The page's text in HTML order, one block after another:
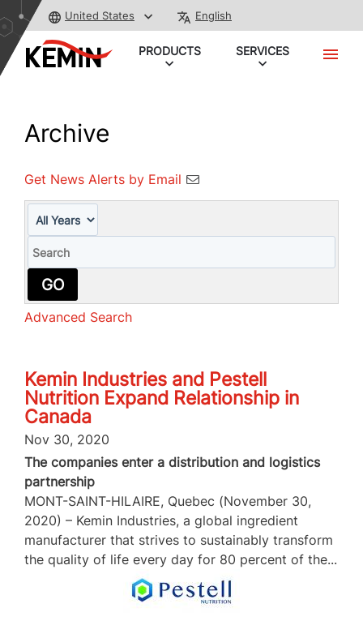
United States English
PRODUCTS SERVICES
Archive
Get News Alerts by Email
GO
Advanced Search
Kemin Industries and Pestell
Nutrition Expand Relationship in
Canada
Nov 30, 2020
The companies enter a distribution and logistics
partnership
MONT-SAINT-HILAIRE, Quebec (November 30,
2020) – Kemin Industries, a global ingredient
manufacturer that strives to sustainably transform
the quality of life every day for 80 percent of the...